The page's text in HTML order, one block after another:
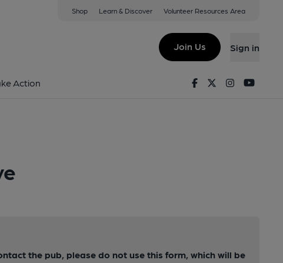
Shop Learn & Discover Volunteer Resources Area
Join Us Sign in
Action FacebookTwitterInstagram
the pub, please do not use this form, which will be